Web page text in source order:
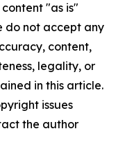
"as is"
do not accept any
content,
legality, or
in this article.
issues
the author